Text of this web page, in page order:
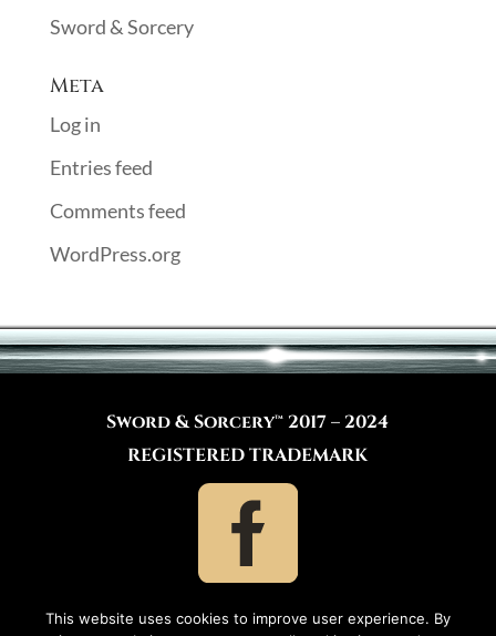
Sword & Sorcery
Meta
Log in
Entries feed
Comments feed
WordPress.org
Sword & Sorcery™ 2017 – 2024
REGISTERED TRADEMARK
This website uses cookies to improve user experience. By